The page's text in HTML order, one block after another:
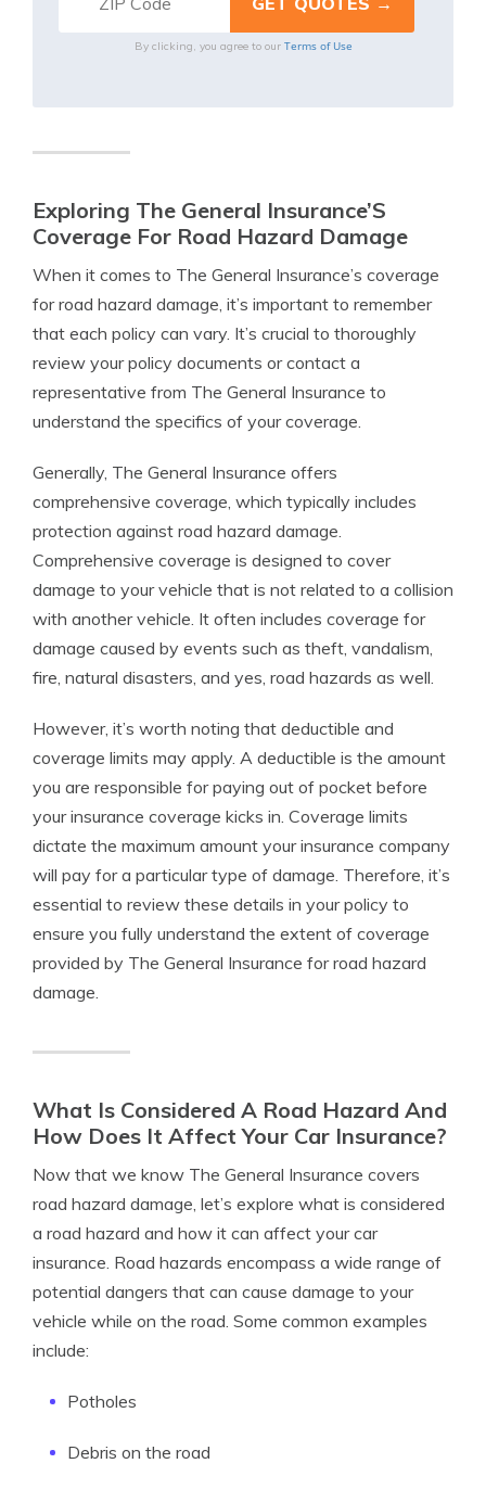
By clicking, you agree to our Terms of Use
Exploring The General Insurance’S
Coverage For Road Hazard Damage
When it comes to The General Insurance’s coverage
for road hazard damage, it’s important to remember
that each policy can vary. It’s crucial to thoroughly
review your policy documents or contact a
representative from The General Insurance to
understand the specifics of your coverage.
Generally, The General Insurance offers
comprehensive coverage, which typically includes
protection against road hazard damage.
Comprehensive coverage is designed to cover
damage to your vehicle that is not related to a collision
with another vehicle. It often includes coverage for
damage caused by events such as theft, vandalism,
fire, natural disasters, and yes, road hazards as well.
However, it’s worth noting that deductible and
coverage limits may apply. A deductible is the amount
you are responsible for paying out of pocket before
your insurance coverage kicks in. Coverage limits
dictate the maximum amount your insurance company
will pay for a particular type of damage. Therefore, it’s
essential to review these details in your policy to
ensure you fully understand the extent of coverage
provided by The General Insurance for road hazard
damage.
What Is Considered A Road Hazard And
How Does It Affect Your Car Insurance?
Now that we know The General Insurance covers
road hazard damage, let’s explore what is considered
a road hazard and how it can affect your car
insurance. Road hazards encompass a wide range of
potential dangers that can cause damage to your
vehicle while on the road. Some common examples
include:
Potholes
Debris on the road